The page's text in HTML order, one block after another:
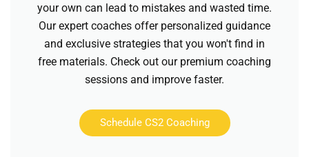
your own can lead to mistakes and wasted time.
Our expert coaches offer personalized guidance
and exclusive strategies that you won't find in
free materials. Check out our premium coaching
sessions and improve faster.
Schedule CS2 Coaching